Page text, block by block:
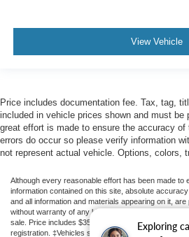
Exploring
View Vehicle
Price includes documentation fee. Tax, tag,
included in vehicle prices shown and must be
great effort is made to ensure the accuracy
errors do occur so please verify information
not represent actual vehicle. Options, colors,
Although every reasonable effort has been made to
information contained on this site, absolute
and all information and materials appearing on it,
without warranty of any kind, either express or
sale. Price includes $350 Dealer Documentation
registration. ‡Vehicles shown at different locations